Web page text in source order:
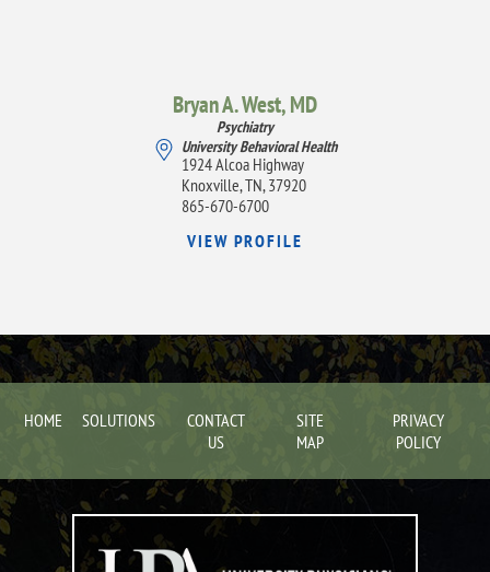
Bryan A. West,MD
Psychiatry
University Behavioral Health
1924 Alcoa Highway
Knoxville, TN, 37920
865-670-6700
VIEW PROFILE
HOME SOLUTIONS
CONTACT
US
SITE
MAP
PRIVACY
POLICY